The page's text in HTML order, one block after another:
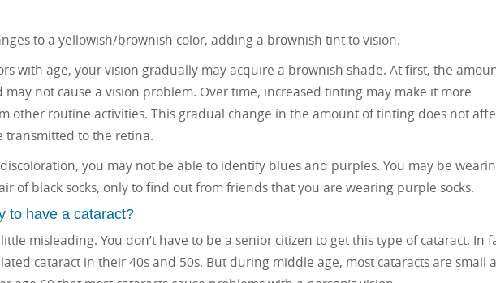
to a yellowish/brownish color, adding a brownish tint to vision.
with age, your vision gradually may acquire a brownish shade. At first, the
not cause a vision problem. Over time, increased tinting may make it more
other routine activities. This gradual change in the amount of tinting does not
transmitted to the retina.
you may not be able to identify blues and purples. You may be
of black socks, only to find out from friends that you are wearing purple socks.
to have a cataract?
misleading. You don’t have to be a senior citizen to get this type of cataract. In
cataract in their 40s and 50s. But during middle age, most cataracts are small